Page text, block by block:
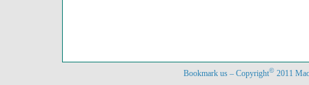
Bookmark us – Copyright© 2011